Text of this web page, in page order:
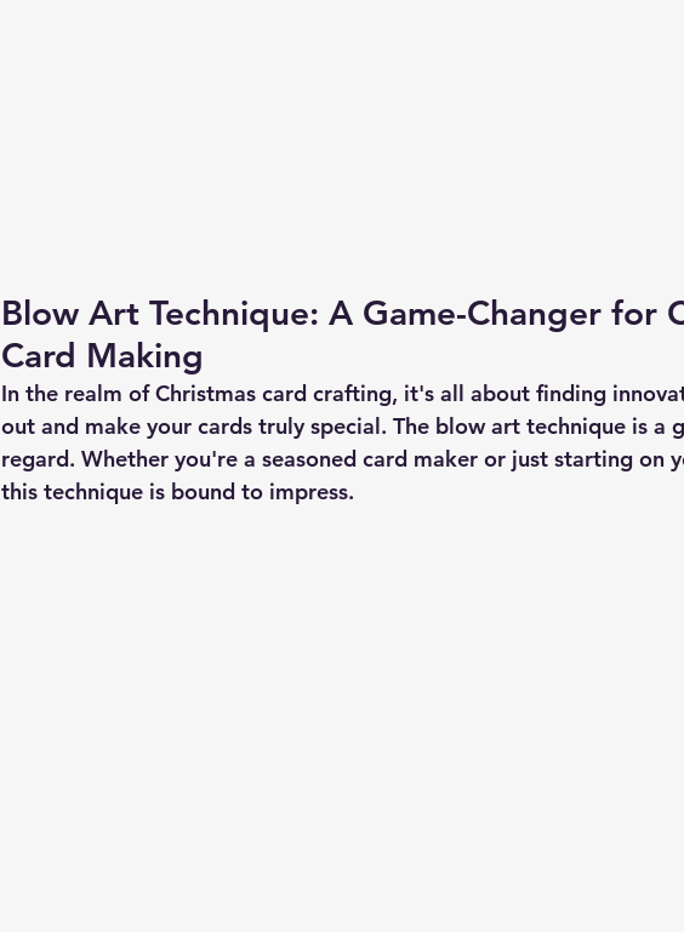
Blow Art Technique: A Game-Changer for
Card Making
In the realm of Christmas card crafting, it's all about finding
out and make your cards truly special. The blow art technique is a
regard. Whether you're a seasoned card maker or just starting on
this technique is bound to impress.